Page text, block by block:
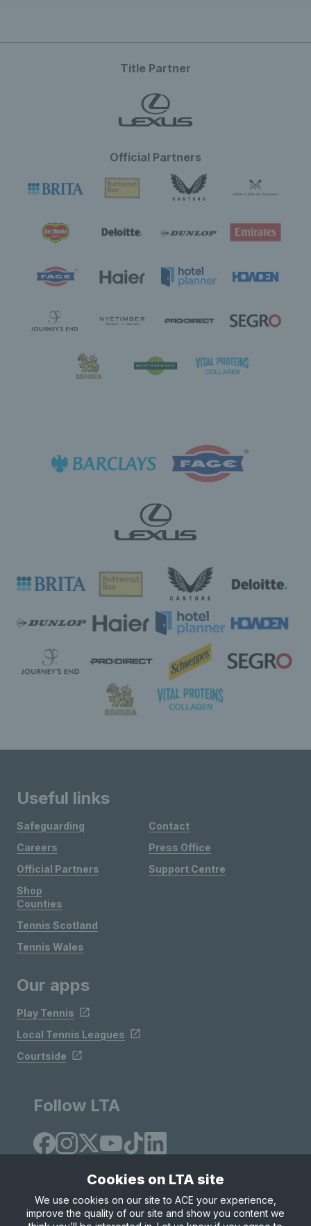
Title Partner
Official Partners
Useful links
Safeguarding
Careers
Official Partners
Shop
Contact
Press Office
Support Centre
Counties
Tennis Scotland
Tennis Wales
Our apps
Play Tennis
Local Tennis Leagues
Courtside
Follow LTA
Site Map Privacy & Cookies Terms & Conditions
Cookies on LTA site
We use cookies on our site to ACE your experience,
improve the quality of our site and show you content we